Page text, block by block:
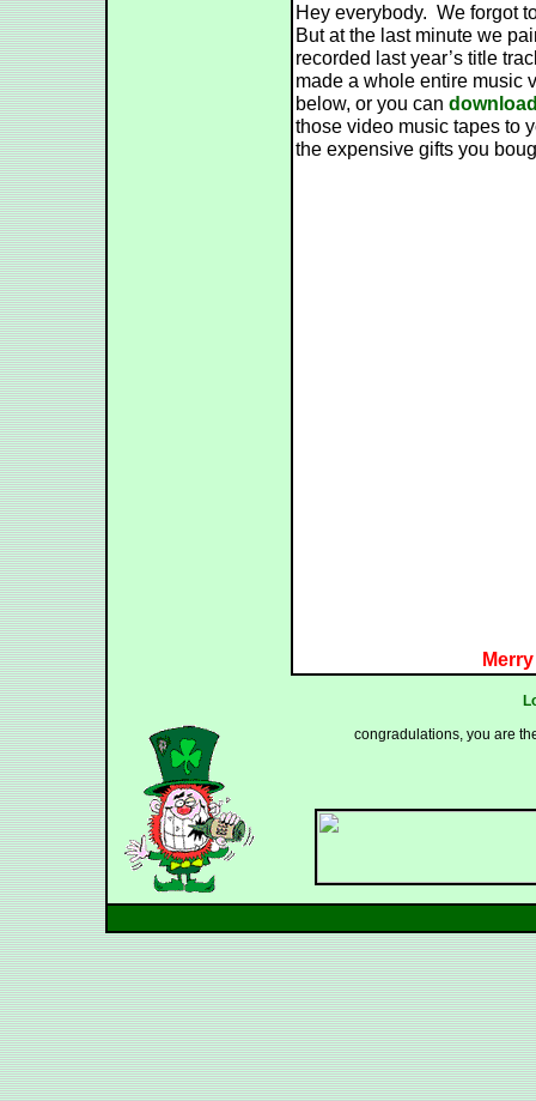
Hey everybody. We forgot
But at the last minute we
recorded last year’s title
made a whole entire music
below, or you can
those video music tapes to
the expensive gifts you
congradulations, you are